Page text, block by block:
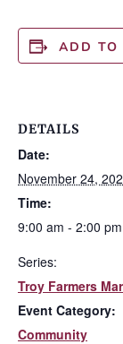
ADD TO
DETAILS
Date:
November 24,
Time:
9:00 am - 2:00 pm
Series:
Troy Farmers
Event Category:
Community